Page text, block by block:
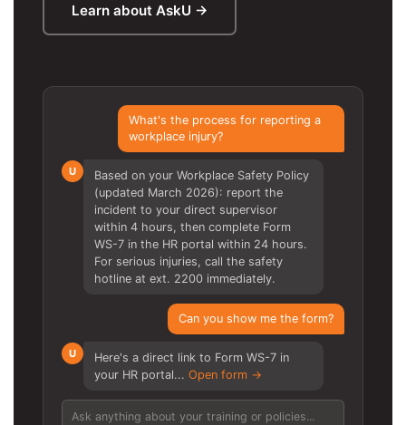
Learn about AskU →
What's the process for reporting a
workplace injury?
U
Based on your Workplace Safety Policy
(updated March 2026): report the
incident to your direct supervisor
within 4 hours, then complete Form
WS-7 in the HR portal within 24 hours.
For serious injuries, call the safety
hotline at ext. 2200 immediately.
Can you show me the form?
U
Here's a direct link to Form WS-7 in
your HR portal... Open form →
Ask anything about your training or policies...